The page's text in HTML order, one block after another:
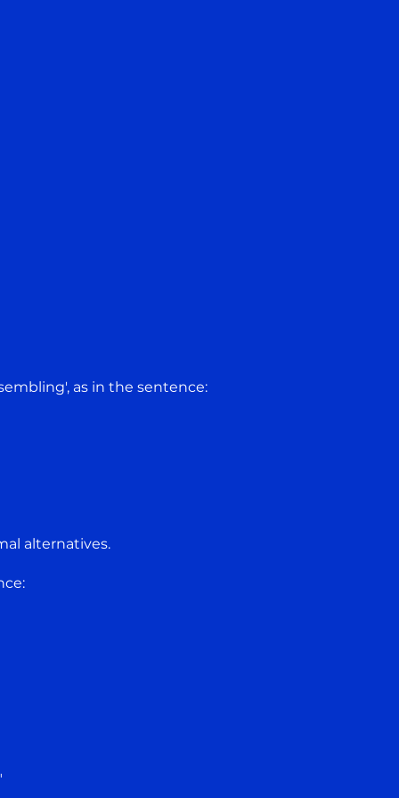
as in the sentence:
alternatives.